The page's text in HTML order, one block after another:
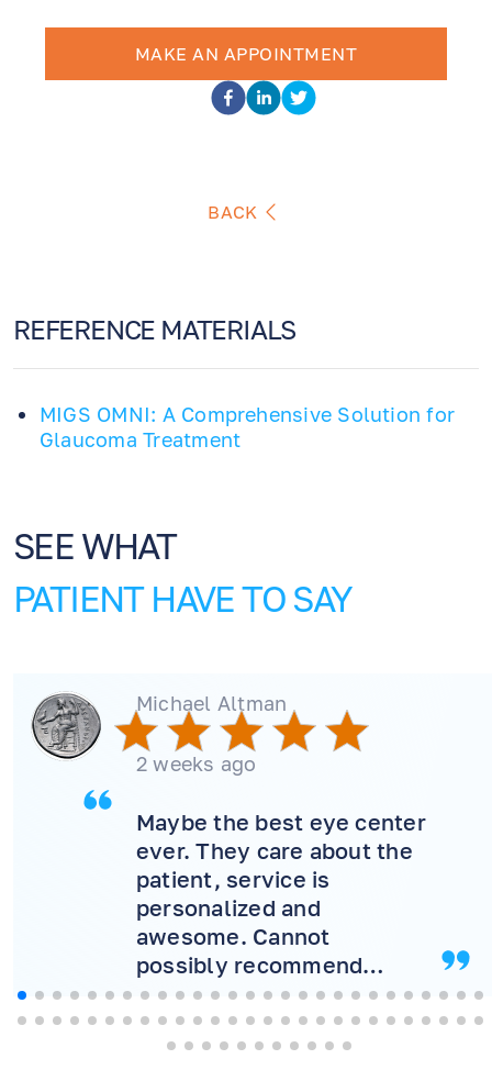
MAKE AN APPOINTMENT
BACK
REFERENCE MATERIALS
MIGS OMNI: A Comprehensive Solution for
Glaucoma Treatment
SEE WHAT
PATIENT HAVE TO SAY
Michael Altman
2 weeks ago
Maybe the best eye center
ever. They care about the
patient, service is
personalized and
awesome. Cannot
possibly recommend
more! Will never consider
another doctor.